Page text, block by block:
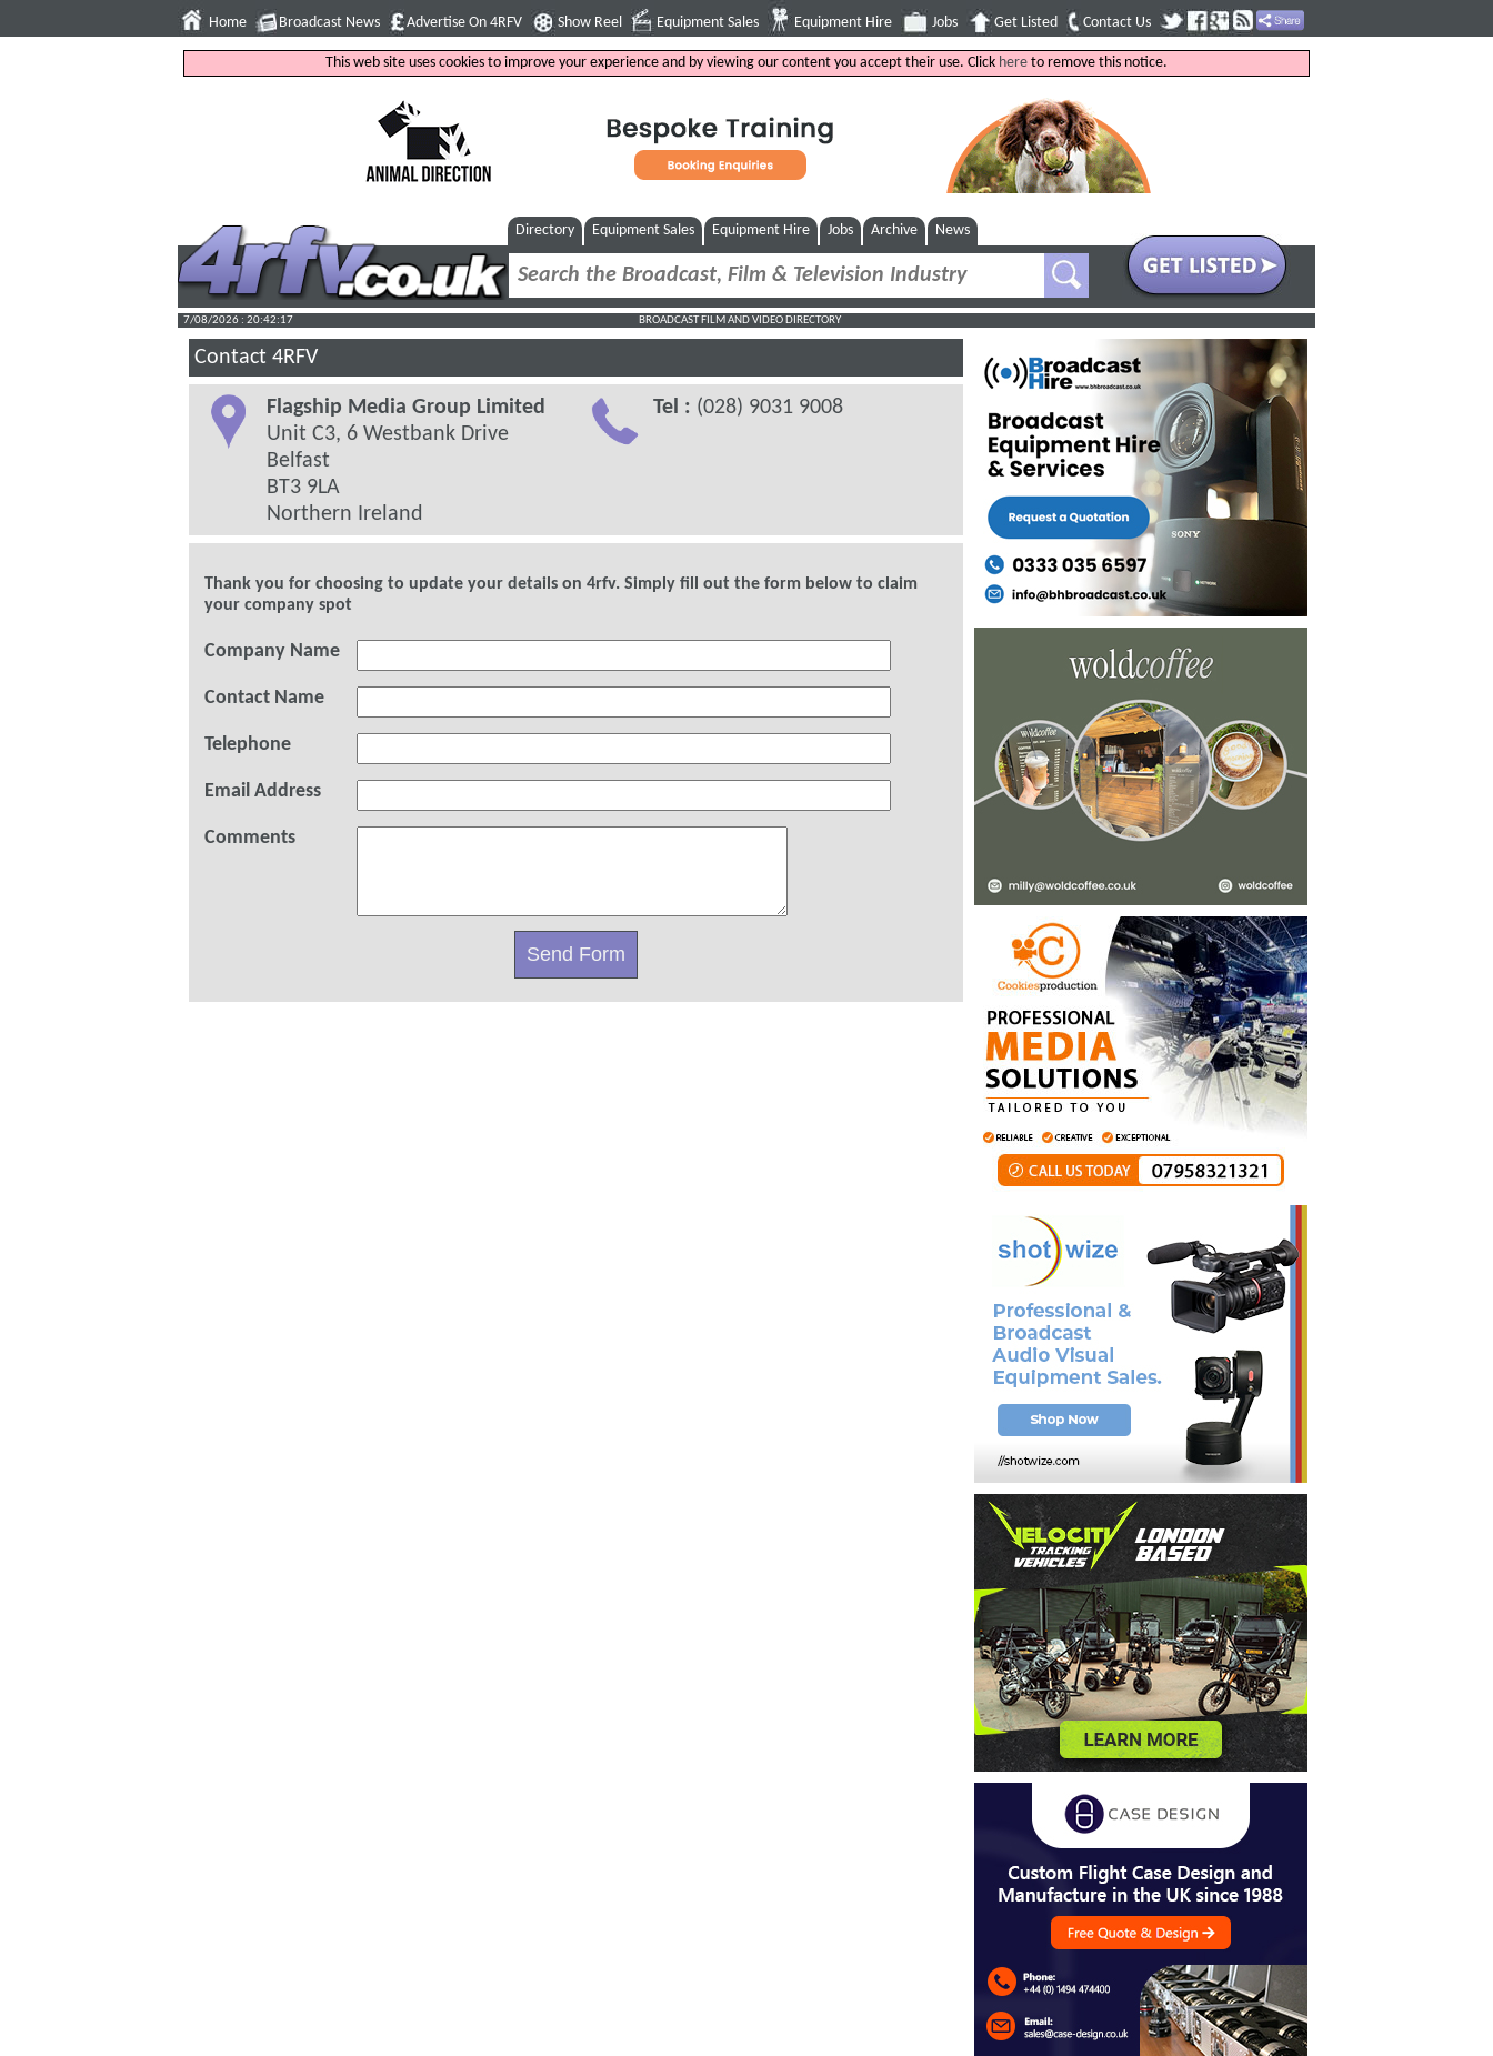
Home Broadcast News Advertise On 4RFV Show Reel Equipment Sales Equipment Hire Jobs Get Listed Contact Us
This web site uses cookies to improve your experience and by viewing our content you accept their use. Click here to remove this notice.
Directory Equipment Sales Equipment Hire Jobs Archive News
7/08/2026 : 20:42:18 BROADCAST FILM AND VIDEO DIRECTORY
Contact 4RFV
Flagship Media Group Limited
Unit C3, 6 Westbank Drive
Belfast
BT3 9LA
Northern Ireland
Tel : (028) 9031 9008
Thank you for choosing to update your details on 4rfv. Simply fill out the form below to claim
your company spot
Company Name
Contact Name
Telephone
Email Address
Comments